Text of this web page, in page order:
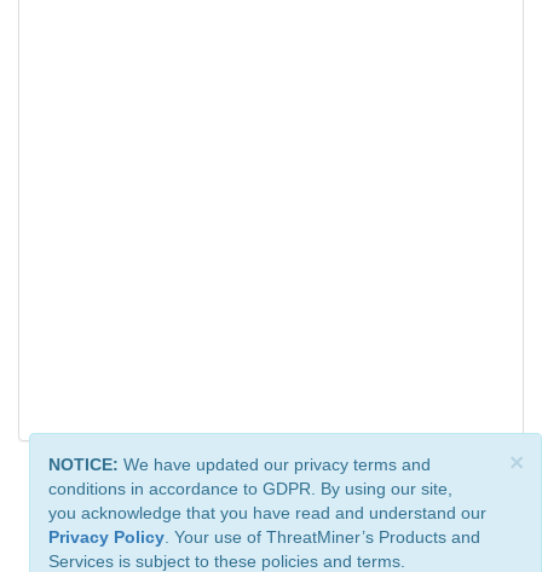
×
NOTICE: We have updated our privacy terms and
conditions in accordance to GDPR. By using our site,
you acknowledge that you have read and understand our
Privacy Policy . Your use of ThreatMiner’s Products and
Services is subject to these policies and terms.